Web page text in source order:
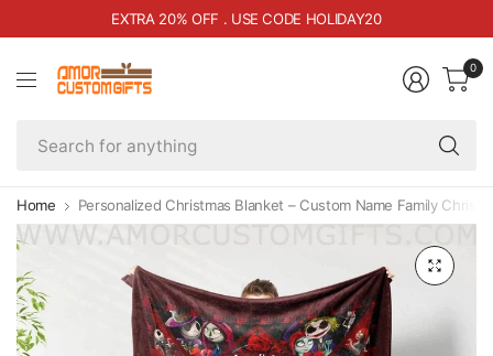
EXTRA 20% OFF . USE CODE HOLIDAY20
0
Home Personalized Christmas Blanket – Custom Name Family